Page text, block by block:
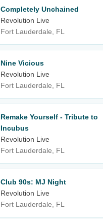
Completely Unchained
Revolution Live
Fort Lauderdale, FL
Nine Vicious
Revolution Live
Fort Lauderdale, FL
Remake Yourself - Tribute to
Incubus
Revolution Live
Fort Lauderdale, FL
Club 90s: MJ Night
Revolution Live
Fort Lauderdale, FL